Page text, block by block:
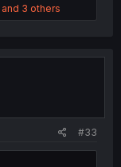
and 3 others
#33